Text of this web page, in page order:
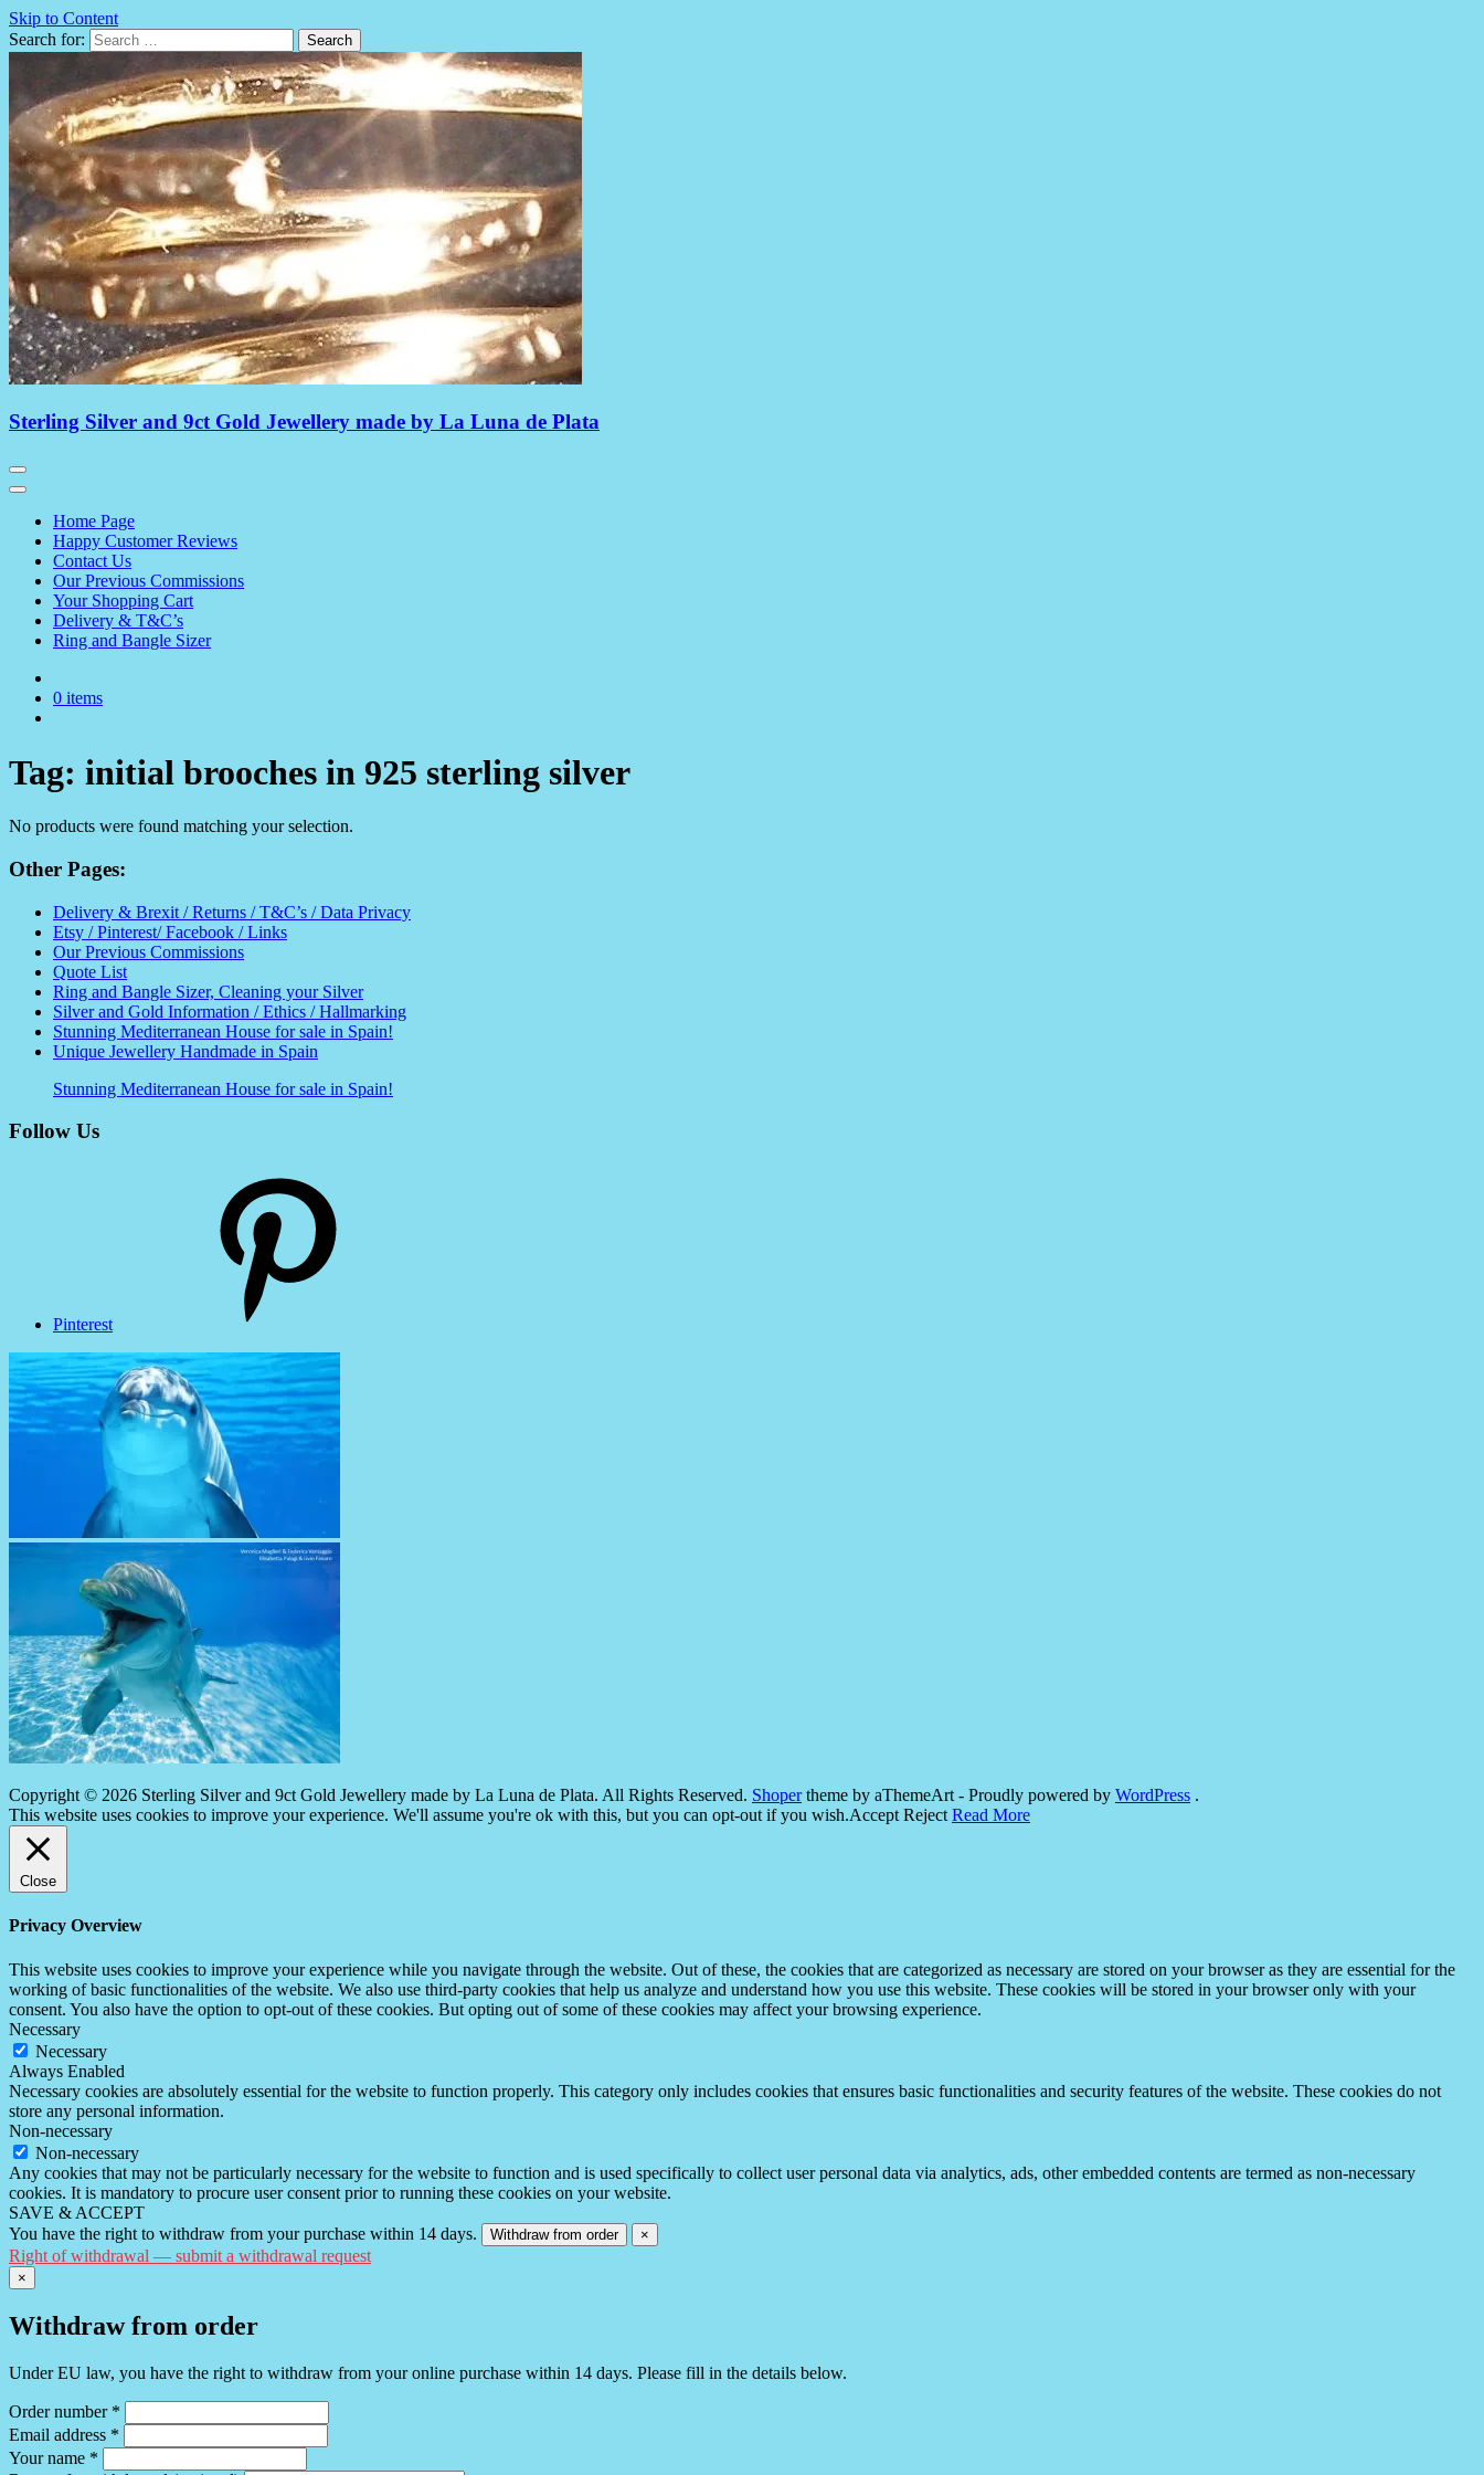
Skip to Content
Search for:
Sterling Silver and 9ct Gold Jewellery made by La Luna de Plata
Home Page
Happy Customer Reviews
Contact Us
Our Previous Commissions
Your Shopping Cart
Delivery & T&C’s
Ring and Bangle Sizer
0 items
Tag: initial brooches in 925 sterling silver
No products were found matching your selection.
Other Pages:
Delivery & Brexit / Returns / T&C’s / Data Privacy
Etsy / Pinterest/ Facebook / Links
Our Previous Commissions
Quote List
Ring and Bangle Sizer, Cleaning your Silver
Silver and Gold Information / Ethics / Hallmarking
Stunning Mediterranean House for sale in Spain!
Unique Jewellery Handmade in Spain
Stunning Mediterranean House for sale in Spain!
Follow Us
Pinterest
Copyright © 2026 Sterling Silver and 9ct Gold Jewellery made by La Luna de Plata. All Rights Reserved. Shopertheme by aThemeArt - Proudly powered by WordPress .
This website uses cookies to improve your experience. We'll assume you're ok with this, but you can opt-out if you wish.Accept Reject Read More
Close
Privacy Overview
This website uses cookies to improve your experience while you navigate through the website. Out of these, the cookies that are categorized as necessary are stored on your browser as they are essential for the
working of basic functionalities of the website. We also use third-party cookies that help us analyze and understand how you use this website. These cookies will be stored in your browser only with your
consent. You also have the option to opt-out of these cookies. But opting out of some of these cookies may affect your browsing experience.
Necessary
Necessary
Always Enabled
Necessary cookies are absolutely essential for the website to function properly. This category only includes cookies that ensures basic functionalities and security features of the website. These cookies do not
store any personal information.
Non-necessary
Non-necessary
Any cookies that may not be particularly necessary for the website to function and is used specifically to collect user personal data via analytics, ads, other embedded contents are termed as non-necessary
cookies. It is mandatory to procure user consent prior to running these cookies on your website.
SAVE & ACCEPT
You have the right to withdraw from your purchase within 14 days.
Withdraw from order ×
Right of withdrawal — submit a withdrawal request
×
Withdraw from order
Under EU law, you have the right to withdraw from your online purchase within 14 days. Please fill in the details below.
Order number *
Email address *
Your name *